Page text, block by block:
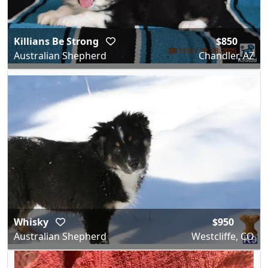
Killians Be Strong
Australian Shepherd
$850
Chandler, AZ
Whisky
Australian Shepherd
$950
Westcliffe, CO